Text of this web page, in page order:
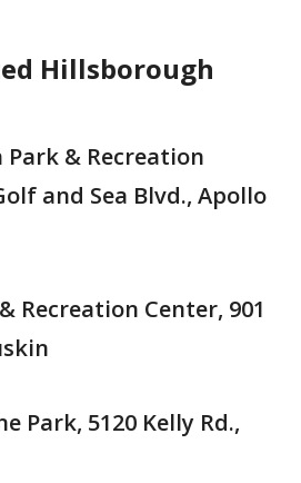
Hillsborough
Park & Recreation
and Sea Blvd., Apollo
Recreation Center, 901
Park, 5120 Kelly Rd.,